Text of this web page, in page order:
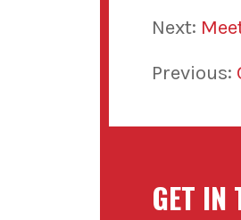
Next:
Previous:
GET IN